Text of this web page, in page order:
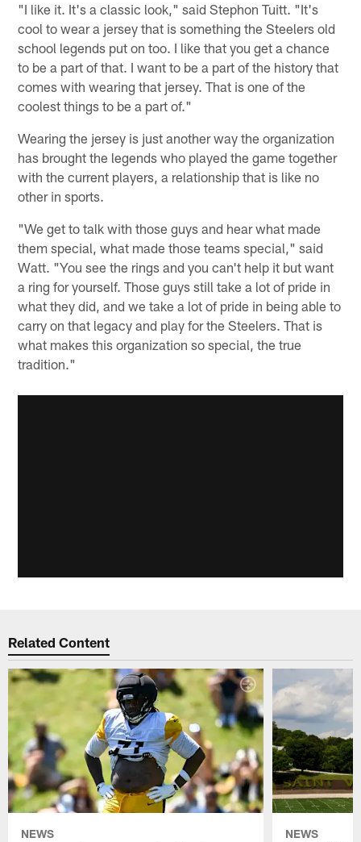
"I like it. It's a classic look," said Stephon Tuitt. "It's
cool to wear a jersey that is something the Steelers old
school legends put on too. I like that you get a chance
to be a part of that. I want to be a part of the history that
comes with wearing that jersey. That is one of the
coolest things to be a part of."
Wearing the jersey is just another way the organization
has brought the legends who played the game together
with the current players, a relationship that is like no
other in sports.
"We get to talk with those guys and hear what made
them special, what made those teams special," said
Watt. "You see the rings and you can't help it but want
a ring for yourself. Those guys still take a lot of pride in
what they did, and we take a lot of pride in being able to
carry on that legacy and play for the Steelers. That is
what makes this organization so special, the true
tradition."
Related Content
NEWS NEWS